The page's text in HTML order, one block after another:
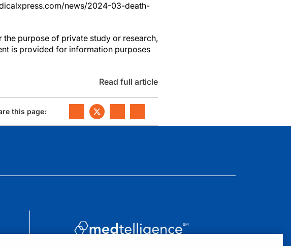
news/2024-03-death-
purpose of private study or research,
is provided for information purposes
Read full article
this page: